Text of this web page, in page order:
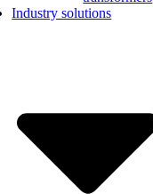
Industry solutions